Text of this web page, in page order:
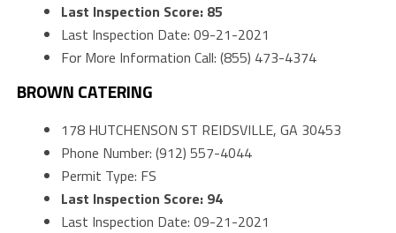
Last Inspection Score: 85
Last Inspection Date: 09-21-2021
For More Information Call: (855) 473-4374
BROWN CATERING
178 HUTCHENSON ST REIDSVILLE, GA 30453
Phone Number: (912) 557-4044
Permit Type: FS
Last Inspection Score: 94
Last Inspection Date: 09-21-2021